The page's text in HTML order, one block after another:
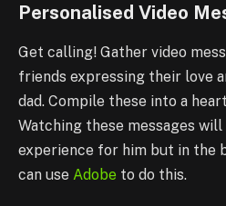
Personalised Video
Get calling! Gather video
friends expressing their love
dad. Compile these into a
Watching these messages
experience for him but in the
can use Adobe to do this.